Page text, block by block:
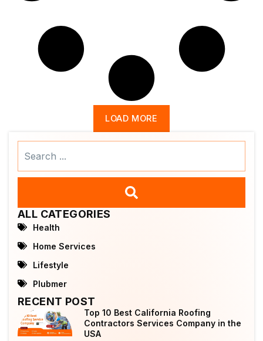
LOAD MORE
ALL CATEGORIES
Health
Home Services
Lifestyle
Plubmer
RECENT POST
Top 10 Best California Roofing
Contractors Services Company in the
USA